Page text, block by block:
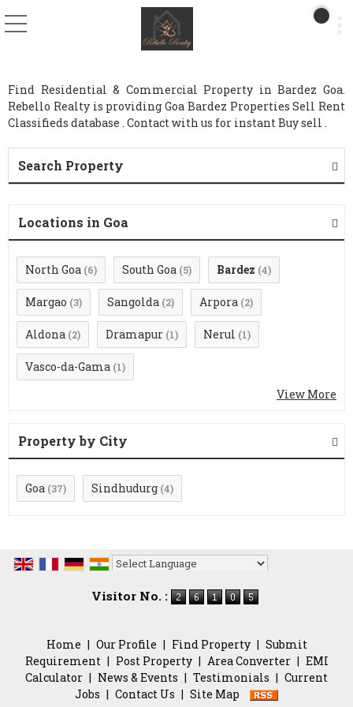
Find Residential & Commercial Property in Bardez Goa.
Rebello Realty is providing Goa Bardez Properties Sell Rent
Classifieds database . Contact with us for instant Buy sell .
Search Property
Locations in Goa
North Goa (6) South Goa (5) Bardez (4)
Margao (3) Sangolda (2) Arpora (2)
Aldona (2) Dramapur (1) Nerul (1)
Vasco-da-Gama (1)
View More
Property by City
Goa (37) Sindhudurg (4)
Visitor No. :
Home | Our Profile | Find Property | Submit
Requirement | Post Property | Area Converter | EMI
Calculator | News & Events | Testimonials | Current
Jobs | Contact Us | Site Map